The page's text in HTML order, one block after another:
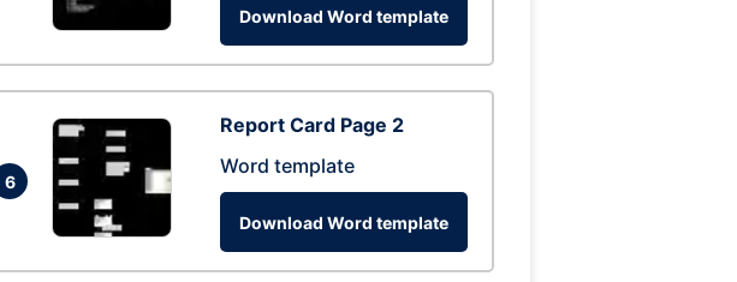
Download Word template
6
Report Card Page 2
Word template
Download Word template